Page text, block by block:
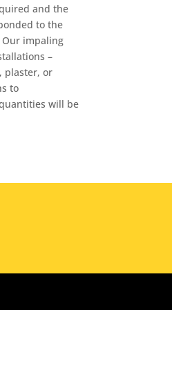
and the
to the
impaling
–
plaster, or
to
will be